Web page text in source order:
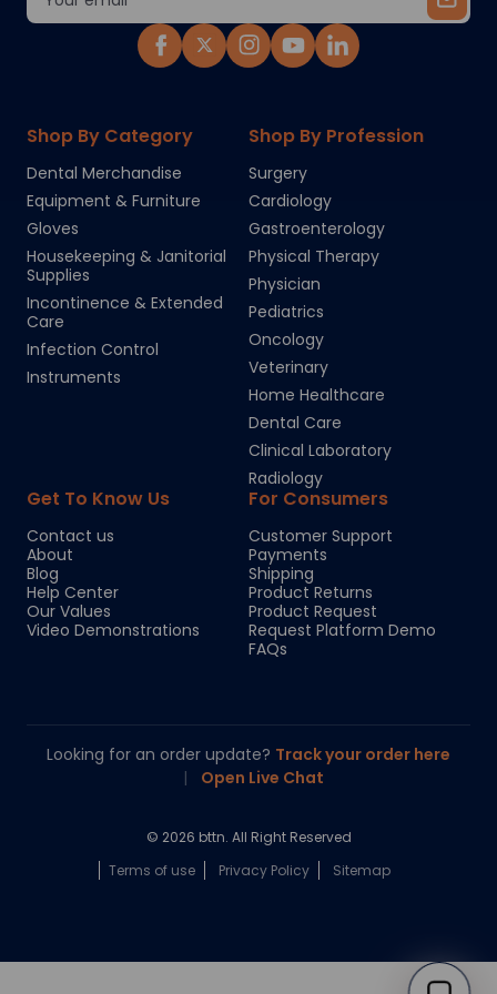
Chloe
Shop By Category
Dental Merchandise
Equipment & Furniture
Gloves
Housekeeping & Janitorial
Supplies
Incontinence & Extended
Care
Infection Control
Instruments
Shop By Profession
Surgery
Cardiology
Gastroenterology
Physical Therapy
Physician
Pediatrics
Oncology
Veterinary
Home Healthcare
Dental Care
Clinical Laboratory
Radiology
Get To Know Us
Contact us
About
Blog
Help Center
Our Values
Video Demonstrations
For Consumers
Customer Support
Payments
Shipping
Product Returns
Product Request
Request Platform Demo
FAQs
Looking for an order update? Track your order here
|
Open Live Chat
© 2026 bttn. All Right Reserved
Terms of use
Privacy Policy Sitemap